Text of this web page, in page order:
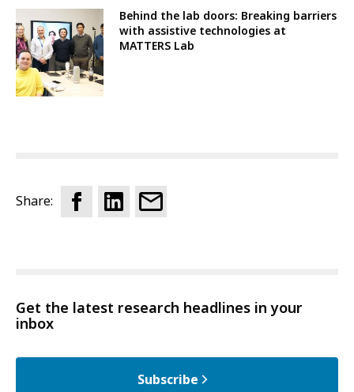
Behind the lab doors: Breaking barriers
with assistive technologies at
MATTERS Lab
Share:
Get the latest research headlines in your
inbox
Subscribe